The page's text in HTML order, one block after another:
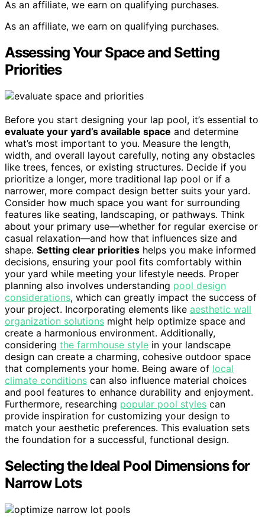
As an affiliate, we earn on qualifying purchases.
As an affiliate, we earn on qualifying purchases.
Assessing Your Space and Setting
Priorities
Before you start designing your lap pool, it’s essential to
evaluate your yard’s available space and determine
what’s most important to you. Measure the length,
width, and overall layout carefully, noting any obstacles
like trees, fences, or existing structures. Decide if you
prioritize a longer, more traditional lap pool or if a
narrower, more compact design better suits your yard.
Consider how much space you want for surrounding
features like seating, landscaping, or pathways. Think
about your primary use—whether for regular exercise or
casual relaxation—and how that influences size and
shape. Setting clear priorities helps you make informed
decisions, ensuring your pool fits comfortably within
your yard while meeting your lifestyle needs. Proper
planning also involves understanding pool design
considerations, which can greatly impact the success of
your project. Incorporating elements like aesthetic wall
organization solutions might help optimize space and
create a harmonious environment. Additionally,
considering the farmhouse style in your landscape
design can create a charming, cohesive outdoor space
that complements your home. Being aware of local
climate conditions can also influence material choices
and pool features to enhance durability and enjoyment.
Furthermore, researching popular pool styles can
provide inspiration for customizing your design to
match your aesthetic preferences. This evaluation sets
the foundation for a successful, functional design.
Selecting the Ideal Pool Dimensions for
Narrow Lots